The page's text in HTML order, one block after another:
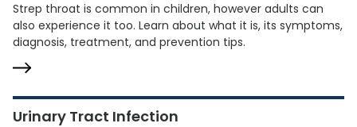
Strep throat is common in children, however adults can
also experience it too. Learn about what it is, its symptoms,
diagnosis, treatment, and prevention tips.
Urinary Tract Infection